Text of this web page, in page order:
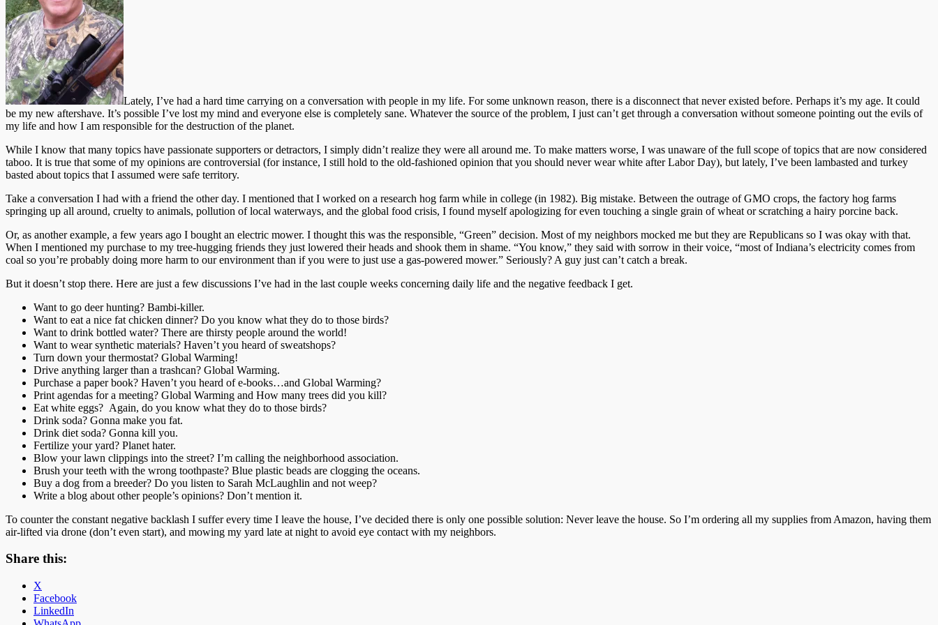
Lately, I’ve had a hard time carrying on a conversation with people in my life. For some unknown reason, there is a disconnect that never existed before. Perhaps it’s my age. It could
be my new aftershave. It’s possible I’ve lost my mind and everyone else is completely sane. Whatever the source of the problem, I just can’t get through a conversation without someone pointing out the evils of
my life and how I am responsible for the destruction of the planet.
While I know that many topics have passionate supporters or detractors, I simply didn’t realize they were all around me. To make matters worse, I was unaware of the full scope of topics that are now considered
taboo. It is true that some of my opinions are controversial (for instance, I still hold to the old-fashioned opinion that you should never wear white after Labor Day), but lately, I’ve been lambasted and turkey
basted about topics that I assumed were safe territory.
Take a conversation I had with a friend the other day. I mentioned that I worked on a research hog farm while in college (in 1982). Big mistake. Between the outrage of GMO crops, the factory hog farms
springing up all around, cruelty to animals, pollution of local waterways, and the global food crisis, I found myself apologizing for even touching a single grain of wheat or scratching a hairy porcine back.
Or, as another example, a few years ago I bought an electric mower. I thought this was the responsible, “Green” decision. Most of my neighbors mocked me but they are Republicans so I was okay with that.
When I mentioned my purchase to my tree-hugging friends they just lowered their heads and shook them in shame. “You know,” they said with sorrow in their voice, “most of Indiana’s electricity comes from
coal so you’re probably doing more harm to our environment than if you were to just use a gas-powered mower.” Seriously? A guy just can’t catch a break.
But it doesn’t stop there. Here are just a few discussions I’ve had in the last couple weeks concerning daily life and the negative feedback I get.
Want to go deer hunting? Bambi-killer.
Want to eat a nice fat chicken dinner? Do you know what they do to those birds?
Want to drink bottled water? There are thirsty people around the world!
Want to wear synthetic materials? Haven’t you heard of sweatshops?
Turn down your thermostat? Global Warming!
Drive anything larger than a trashcan? Global Warming.
Purchase a paper book? Haven’t you heard of e-books…and Global Warming?
Print agendas for a meeting? Global Warming and How many trees did you kill?
Eat white eggs? Again, do you know what they do to those birds?
Drink soda? Gonna make you fat.
Drink diet soda? Gonna kill you.
Fertilize your yard? Planet hater.
Blow your lawn clippings into the street? I’m calling the neighborhood association.
Brush your teeth with the wrong toothpaste? Blue plastic beads are clogging the oceans.
Buy a dog from a breeder? Do you listen to Sarah McLaughlin and not weep?
Write a blog about other people’s opinions? Don’t mention it.
To counter the constant negative backlash I suffer every time I leave the house, I’ve decided there is only one possible solution: Never leave the house. So I’m ordering all my supplies from Amazon, having them
air-lifted via drone (don’t even start), and mowing my yard late at night to avoid eye contact with my neighbors.
Share this:
X
Facebook
LinkedIn